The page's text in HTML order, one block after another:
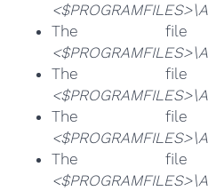
The
The
The
The